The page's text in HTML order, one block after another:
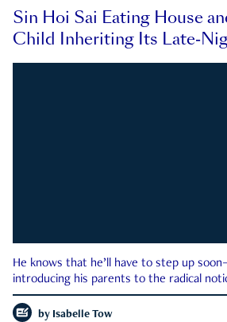
Sin Hoi Sai Eating House
Child Inheriting Its Late-
He knows that he’ll have to step up
introducing his parents to the radical
by Isabelle Tow